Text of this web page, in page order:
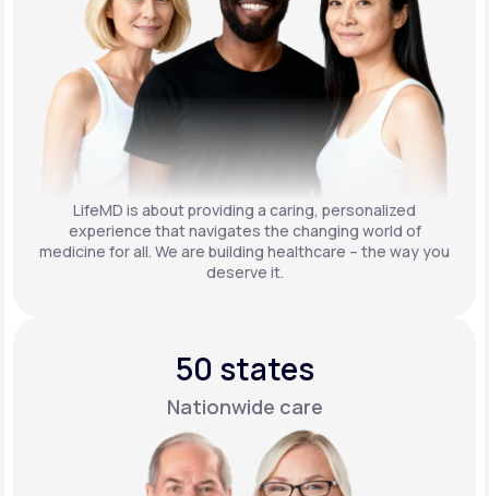
LifeMD is about providing a caring, personalized
experience that navigates the changing world of
medicine for all. We are building healthcare – the way you
deserve it.
50 states
Nationwide care